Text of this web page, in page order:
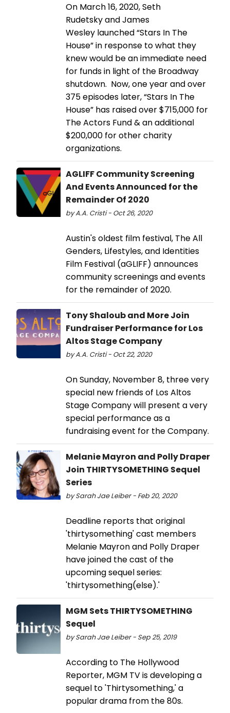
On March 16, 2020, Seth
Rudetsky and James
Wesley launched “Stars In The
House” in response to what they
knew would be an immediate need
for funds in light of the Broadway
shutdown. Now, one year and over
375 episodes later, “Stars In The
House” has raised over $715,000 for
The Actors Fund & an additional
$200,000 for other charity
organizations.
AGLIFF Community Screening
And Events Announced for the
Remainder Of 2020
by A.A. Cristi - Oct 26, 2020
Austin's oldest film festival, The All
Genders, Lifestyles, and Identities
Film Festival (aGLIFF) announces
community screenings and events
for the remainder of 2020.
Tony Shaloub and More Join
Fundraiser Performance for Los
Altos Stage Company
by A.A. Cristi - Oct 22, 2020
On Sunday, November 8, three very
special new friends of Los Altos
Stage Company will present a very
special performance as a
fundraising event for the Company.
Melanie Mayron and Polly Draper
Join THIRTYSOMETHING Sequel
Series
by Sarah Jae Leiber - Feb 20, 2020
Deadline reports that original
'thirtysomething' cast members
Melanie Mayron and Polly Draper
have joined the cast of the
upcoming sequel series:
'thirtysomething(else).'
MGM Sets THIRTYSOMETHING
Sequel
by Sarah Jae Leiber - Sep 25, 2019
According to The Hollywood
Reporter, MGM TV is developing a
sequel to 'Thirtysomething,' a
popular drama from the 80s.